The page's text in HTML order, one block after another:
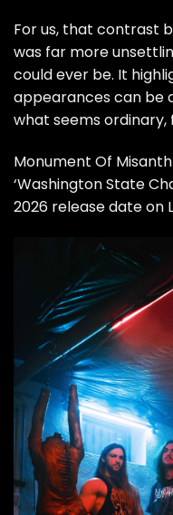
For us, that contrast
was far more
could ever be. It
appearances can be
what seems ordinary,
Monument Of
‘Washington State
2026 release date on